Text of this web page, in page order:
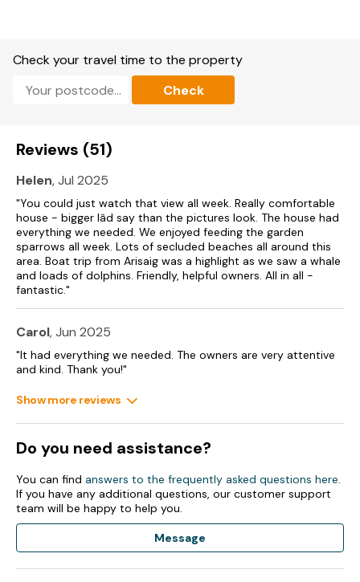
Pub 10 minutes walk and shop 2.5 miles.
Note: Accommodation is ground floor but there are three
pond, so children should be kept under supervision.
Note: House is along a track and although there are 3 steps
up to the front door, the back door can be easily accessed
via the track with no steps to access.
Check your travel time to the property
Check
Reviews (51)
Helen, Jul 2025
"You could just watch that view all week. Really comfortable
house - bigger Iâd say than the pictures look. The house had
everything we needed. We enjoyed feeding the garden
sparrows all week. Lots of secluded beaches all around this
area. Boat trip from Arisaig was a highlight as we saw a whale
and loads of dolphins. Friendly, helpful owners. All in all -
fantastic."
Carol, Jun 2025
"It had everything we needed. The owners are very attentive
and kind. Thank you!"
Show more reviews
Do you need assistance?
You can find answers to the frequently asked questions here.
If you have any additional questions, our customer support
team will be happy to help you.
Message